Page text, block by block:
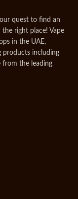
quest to find an
right place! Vape
in the UAE,
products including
from the leading